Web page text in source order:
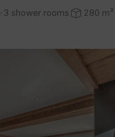
3 shower rooms 280 m²